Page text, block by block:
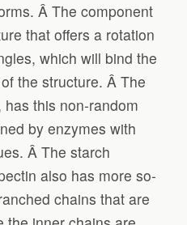
Â The component
that offers a rotation
which will bind the
the structure. Â The
this non-random
by enzymes with
Â The starch
also has more so-
chains that are